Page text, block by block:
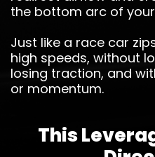
the bottom arc of
Just like a race car
high speeds, without
losing traction, and
or momentum.
This